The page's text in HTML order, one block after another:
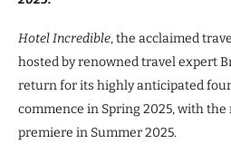
Hotel Incredible, the acclaimed
hosted by renowned travel expert
return for its highly anticipated
commence in Spring 2025, with
premiere in Summer 2025.